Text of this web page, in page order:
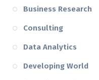
Business Research
Consulting
Data Analytics
Developing World